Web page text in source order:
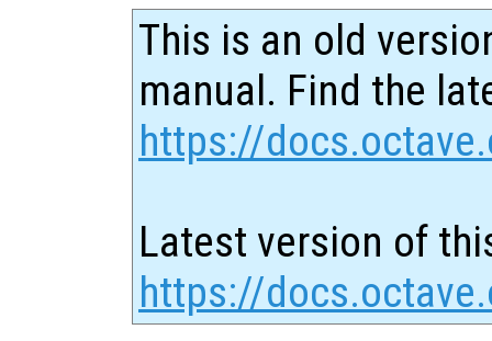
This is an old
manual. Find the
https://
Latest version of
https://